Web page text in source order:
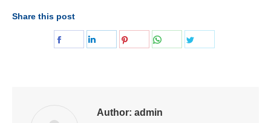
Share this post
Share
Share
Share
Share
Author: admin